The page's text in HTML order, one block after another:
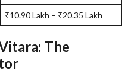
₹10.90 Lakh – ₹20.35 Lakh
The